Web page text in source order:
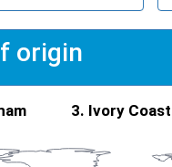
origin
Ivory Coast